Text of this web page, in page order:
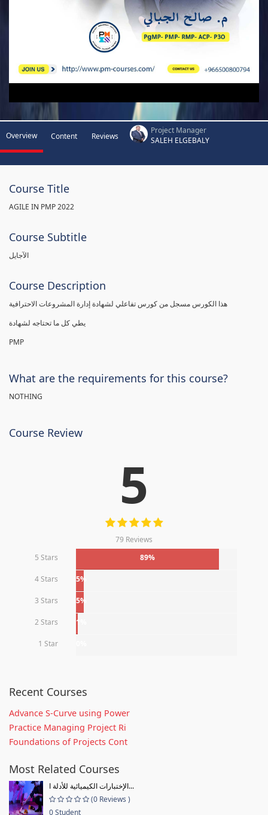
Overview Content Reviews
Project Manager
SALEH ELGEBALY
Course Title
AGILE IN PMP 2022
Course Subtitle
الآجايل
Course Description
PMP
What are the requirements for this course?
NOTHING
Course Review
5
79 Reviews
5 Stars
89%
4 Stars 5%
3 Stars 5%
2 Stars 1%
1 Star
Recent Courses
Advance S-Curve using Power
Practice Managing Project Ri
Foundations of Projects Cont
Most Related Courses
الإختبارات الكيميائية للأدلة ا...
(0 Reviews )
0 Student